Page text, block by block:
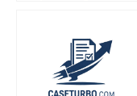
Bernhart Kyle Dickey
Alexandria Ferreira